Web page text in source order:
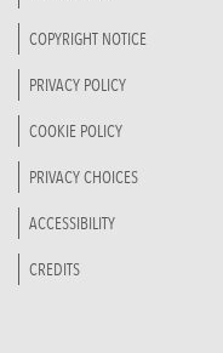
COPYRIGHT NOTICE
PRIVACY POLICY
COOKIE POLICY
PRIVACY CHOICES
ACCESSIBILITY
CREDITS